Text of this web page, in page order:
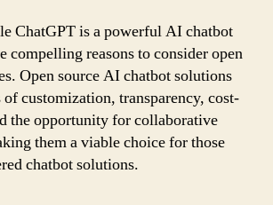
ChatGPT is a powerful AI chatbot
compelling reasons to consider open
Open source AI chatbot solutions
customization, transparency, cost-
the opportunity for collaborative
them a viable choice for those
chatbot solutions.